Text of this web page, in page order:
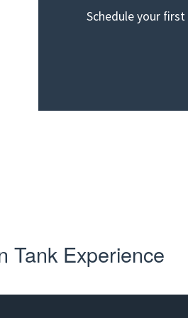
Schedule your
Tank Experience